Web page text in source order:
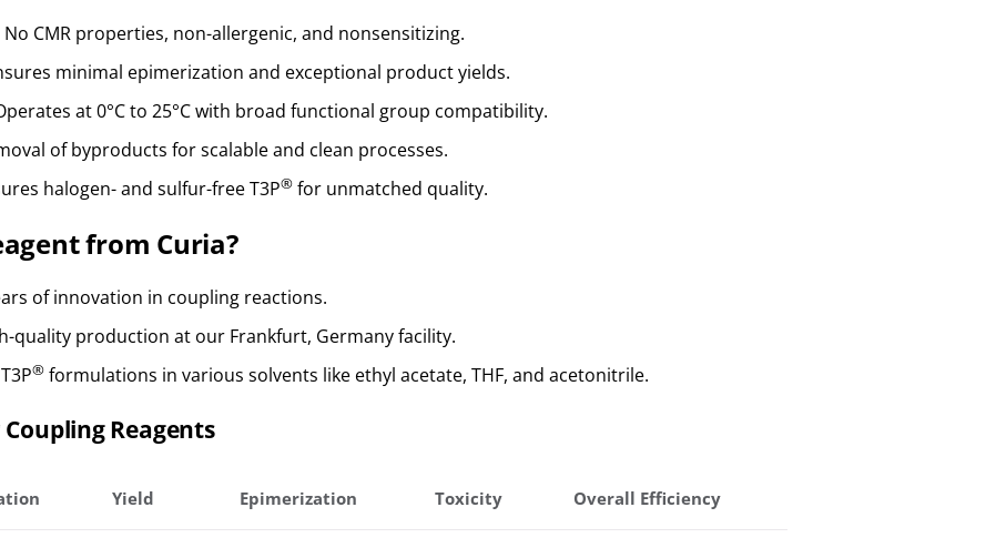
No CMR properties, non-allergenic, and nonsensitizing.
minimal epimerization and exceptional product yields.
at 0°C to 25°C with broad functional group compatibility.
of byproducts for scalable and clean processes.
halogen- and sulfur-free T3P® for unmatched quality.
from Curia?
of innovation in coupling reactions.
quality production at our Frankfurt, Germany facility.
® formulations in various solvents like ethyl acetate, THF, and acetonitrile.
Reagents
Yield Epimerization Toxicity Overall Efficiency